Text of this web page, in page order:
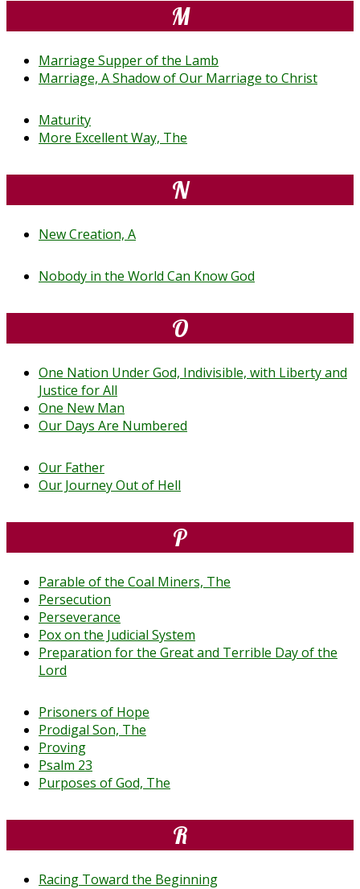
M
Marriage Supper of the Lamb
Marriage, A Shadow of Our Marriage to Christ
Maturity
More Excellent Way, The
N
New Creation, A
Nobody in the World Can Know God
O
One Nation Under God, Indivisible, with Liberty and
Justice for All
One New Man
Our Days Are Numbered
Our Father
Our Journey Out of Hell
P
Parable of the Coal Miners, The
Persecution
Perseverance
Pox on the Judicial System
Preparation for the Great and Terrible Day of the
Lord
Prisoners of Hope
Prodigal Son, The
Proving
Psalm 23
Purposes of God, The
R
Racing Toward the Beginning